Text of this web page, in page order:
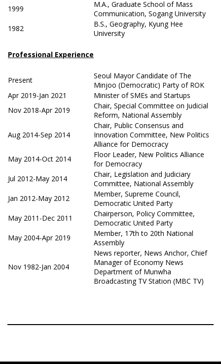
1999
M.A., Graduate School of Mass
Communication, Sogang University
1982
B.S., Geography, Kyung Hee
University
Professional Experience
Present
Seoul Mayor Candidate of The
Minjoo (Democratic) Party of ROK
Apr 2019-Jan 2021
Minister of SMEs and Startups
Nov 2018-Apr 2019
Chair, Special Committee on Judicial
Reform, National Assembly
Aug 2014-Sep 2014
Chair, Public Consensus and
Innovation Committee, New Politics
Alliance for Democracy
May 2014-Oct 2014
Floor Leader, New Politics Alliance
for Democracy
Jul 2012-May 2014
Chair, Legislation and Judiciary
Committee, National Assembly
Jan 2012-May 2012
Member, Supreme Council,
Democratic United Party
May 2011-Dec 2011
Chairperson, Policy Committee,
Democratic United Party
May 2004-Apr 2019
Member, 17th to 20th National
Assembly
Nov 1982-Jan 2004
News reporter, News Anchor, Chief
Manager of Economy News
Department of Munwha
Broadcasting TV Station (MBC TV)